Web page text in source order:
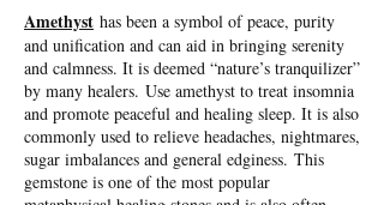
Amethyst has been a symbol of peace, purity
and unification and can aid in bringing serenity
and calmness. It is deemed “nature’s tranquilizer”
by many healers. Use amethyst to treat insomnia
and promote peaceful and healing sleep. It is also
commonly used to relieve headaches, nightmares,
sugar imbalances and general edginess. This
gemstone is one of the most popular